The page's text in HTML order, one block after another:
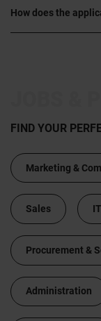
How does the
FIND YOUR
Marketing &
Sales
Procurement &
Administration